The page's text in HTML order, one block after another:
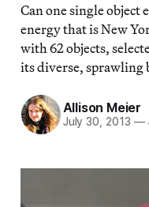
Can one single object
energy that is New
with 62 objects,
its diverse, sprawling
Allison Meier
July 30, 2013 —